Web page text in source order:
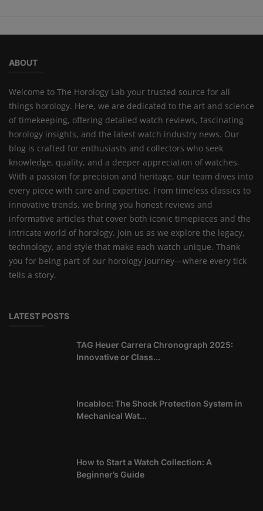
ABOUT
Welcome to The Horology Lab your trusted source for all
things horology. Here, we are dedicated to the art and science
of timekeeping, offering detailed watch reviews, fascinating
horology insights, and the latest watch industry news. Our
blog is crafted for enthusiasts and collectors who seek
knowledge, quality, and a deeper appreciation of watches.
With a passion for precision and heritage, our team dives into
every piece with care and expertise. From timeless classics to
innovative trends, we bring you honest reviews and
informative articles that cover both iconic timepieces and the
intricate world of horology. Join us as we explore the legacy,
technology, and style that make each watch unique. Thank
you for being part of our horology journey—where every tick
tells a story.
LATEST POSTS
TAG Heuer Carrera Chronograph 2025:
Innovative or Class...
Incabloc: The Shock Protection System in
Mechanical Wat...
How to Start a Watch Collection: A
Beginner’s Guide